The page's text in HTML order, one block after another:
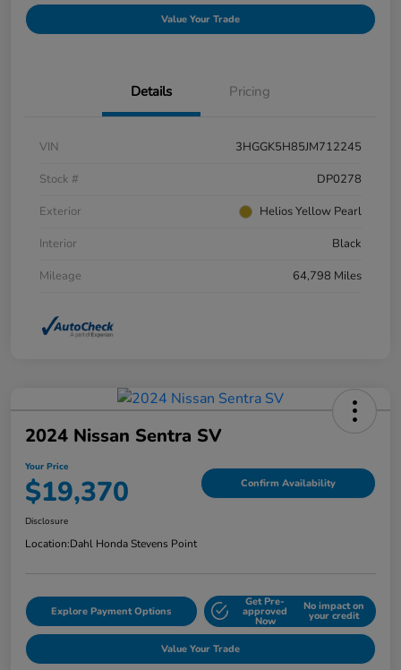
Value Your Trade
Details Pricing
VIN
3HGGK5H85JM712245
Stock #
DP0278
Exterior
Helios Yellow Pearl
Interior
Black
Mileage
64,798 Miles
2024 Nissan Sentra SV
Your Price
$19,370 Confirm Availability
Disclosure
Location:Dahl Honda Stevens Point
Explore Payment Options
Get Pre-
approved
Now
No impact on
your credit
Value Your Trade